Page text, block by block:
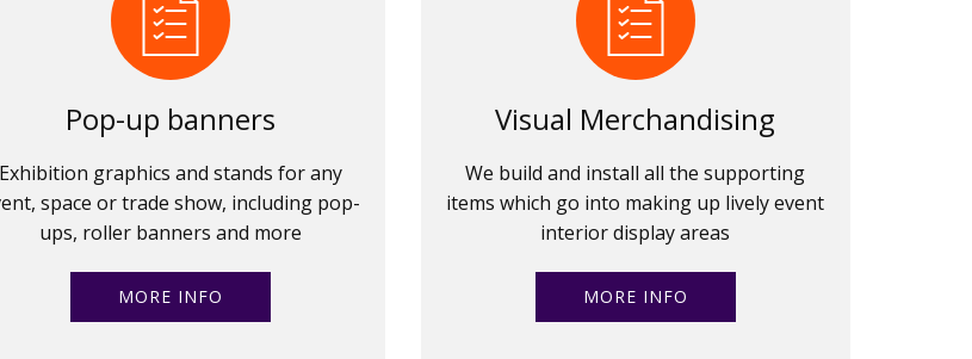
Pop-up banners
Exhibition graphics and stands for any
space or trade show, including pop-
ups, roller banners and more
MORE INFO
Visual Merchandising
We build and install all the supporting
items which go into making up lively event
interior display areas
MORE INFO